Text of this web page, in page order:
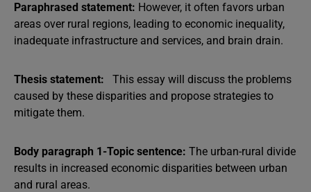
Paraphrased statement: However, it often favors urban
areas over rural regions, leading to economic inequality,
inadequate infrastructure and services, and brain drain.
Thesis statement:
This essay will discuss the problems
caused by these disparities and propose strategies to
mitigate them.
Body paragraph 1-Topic sentence: The urban-rural divide
results in increased economic disparities between urban
and rural areas.